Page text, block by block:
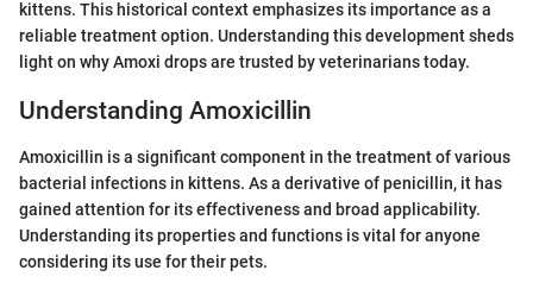
kittens. This historical context emphasizes its importance as a
reliable treatment option. Understanding this development sheds
light on why Amoxi drops are trusted by veterinarians today.
Understanding Amoxicillin
Amoxicillin is a significant component in the treatment of various
bacterial infections in kittens. As a derivative of penicillin, it has
gained attention for its effectiveness and broad applicability.
Understanding its properties and functions is vital for anyone
considering its use for their pets.